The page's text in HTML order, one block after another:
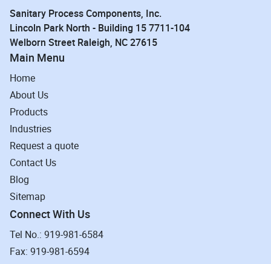
Sanitary Process Components, Inc.
Lincoln Park North - Building 15 7711-104
Welborn Street Raleigh, NC 27615
Main Menu
Home
About Us
Products
Industries
Request a quote
Contact Us
Blog
Sitemap
Connect With Us
Tel No.: 919-981-6584
Fax: 919-981-6594